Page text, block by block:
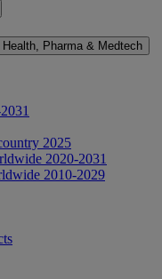
Health, Pharma & Medtech
2025
2020-2031
2010-2029